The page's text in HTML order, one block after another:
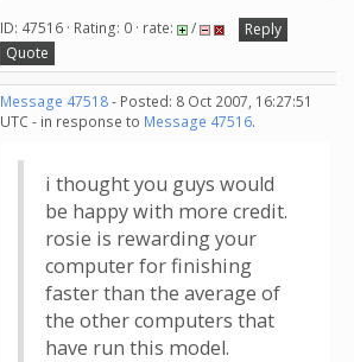
ID: 47516 · Rating: 0 · rate: /
Reply
Quote
Message 47518- Posted: 8 Oct 2007, 16:27:51
UTC - in response to Message 47516.
i thought you guys would
be happy with more credit.
rosie is rewarding your
computer for finishing
faster than the average of
the other computers that
have run this model.